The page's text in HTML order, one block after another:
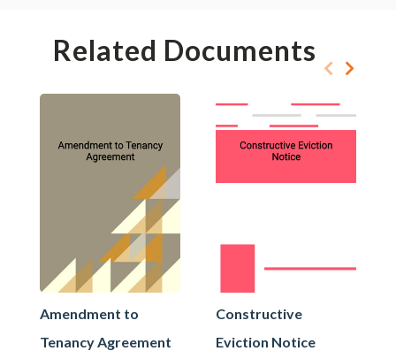
Related Documents
Amendment to
Tenancy Agreement
Constructive
Eviction Notice